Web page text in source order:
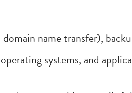
name transfer),
systems, and